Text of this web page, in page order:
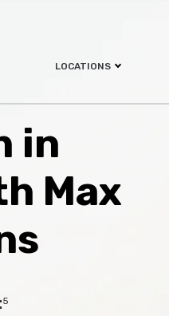
LOCATIONS
in
Max
5